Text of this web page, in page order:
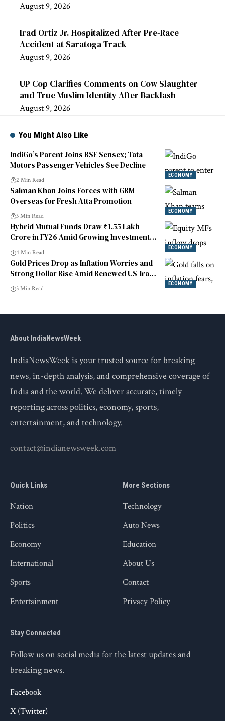
August 9, 2026
Irad Ortiz Jr. Hospitalized After Pre-Race
Accident at Saratoga Track
August 9, 2026
UP Cop Clarifies Comments on Cow Slaughter
and True Muslim Identity After Backlash
August 9, 2026
You Might Also Like
ECONOMY
IndiGo’s Parent Joins BSE Sensex; Tata
Motors Passenger Vehicles See Decline
2 Min Read
ECONOMY
Salman Khan Joins Forces with GRM
Overseas for Fresh Atta Promotion
3 Min Read
ECONOMY
Hybrid Mutual Funds Draw ₹1.55 Lakh
Crore in FY26 Amid Growing Investment
Diversification Interest
4 Min Read
ECONOMY
Gold Prices Drop as Inflation Worries and
Strong Dollar Rise Amid Renewed US-Iran
Tensions
3 Min Read
About IndiaNewsWeek
IndiaNewsWeek is your trusted source for breaking
news, in-depth analysis, and comprehensive coverage of
India and the world. We deliver accurate, timely
reporting across politics, economy, sports,
entertainment, and technology.
contact@indianewsweek.com
Quick Links
Nation
Politics
Economy
International
Sports
Entertainment
More Sections
Technology
Auto News
Education
About Us
Contact
Privacy Policy
Stay Connected
Follow us on social media for the latest updates and
breaking news.
Facebook
X (Twitter)